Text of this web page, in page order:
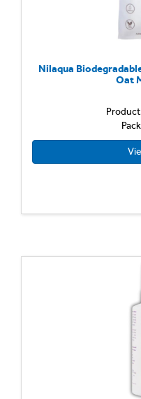
Nilaqua
Oat